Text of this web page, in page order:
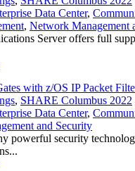
Data Center,
, Network Management
Server offers full
with z/OS IP Packet
, SHARE Columbus 2022
Data Center,
and Security
powerful security